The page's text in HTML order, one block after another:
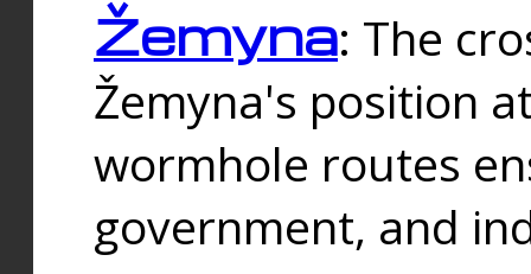
Žemyna: The
Žemyna's position
wormhole routes
government, and